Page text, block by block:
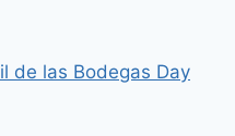
de las Bodegas Day